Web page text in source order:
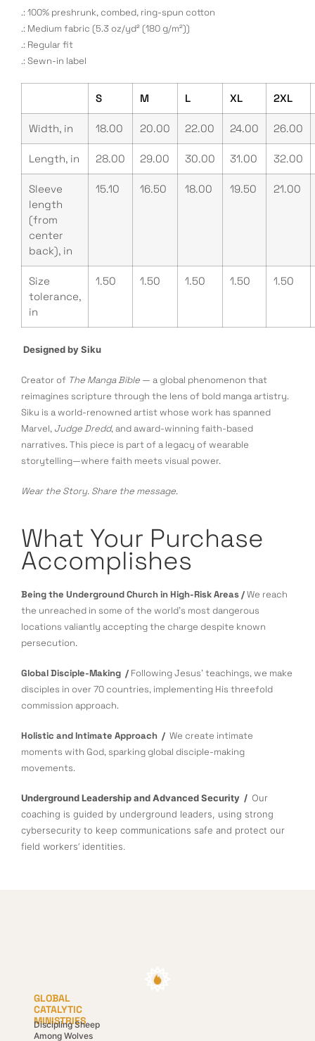
.: 100% preshrunk, combed, ring-spun cotton
.: Medium fabric (5.3 oz/yd² (180 g/m²))
.: Regular fit
.: Sewn-in label
S M L XL 2XL
Width, in 18.00 20.00 22.00 24.00 26.00
Length, in 28.00 29.00 30.00 31.00 32.00
Sleeve
length
(from
center
back), in
15.10 16.50 18.00 19.50 21.00
Size
tolerance,
in
1.50 1.50 1.50 1.50 1.50
Designed by Siku
Creator of The Manga Bible — a global phenomenon that
reimagines scripture through the lens of bold manga artistry.
Siku is a world-renowned artist whose work has spanned
Marvel, Judge Dredd, and award-winning faith-based
narratives. This piece is part of a legacy of wearable
storytelling—where faith meets visual power.
Wear the Story. Share the message.
What Your Purchase
Accomplishes
Being the Underground Church in High-Risk Areas /We reach
the unreached in some of the world’s most dangerous
locations valiantly accepting the charge despite known
persecution.
Global Disciple-Making / Following Jesus’ teachings, we make
disciples in over 70 countries, implementing His threefold
commission approach.
Holistic and Intimate Approach / We create intimate
moments with God, sparking global disciple-making
movements.
Underground Leadership and Advanced Security / Our
coaching is guided by underground leaders, using strong
cybersecurity to keep communications safe and protect our
field workers’ identities.
GLOBAL
CATALYTIC
MINISTRIES
Discipling Sheep
Among Wolves